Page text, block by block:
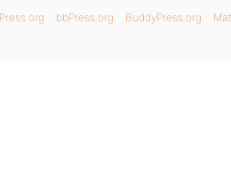
bbPress.org BuddyPress.org